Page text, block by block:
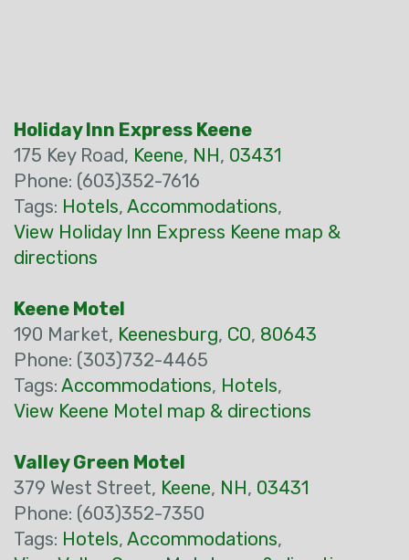
Holiday Inn Express Keene
175 Key Road, Keene, NH, 03431
Phone: (603)352-7616
Tags: Hotels, Accommodations,
View Holiday Inn Express Keene map &
directions
Keene Motel
190 Market, Keenesburg, CO, 80643
Phone: (303)732-4465
Tags: Accommodations, Hotels,
View Keene Motel map & directions
Valley Green Motel
379 West Street, Keene, NH, 03431
Phone: (603)352-7350
Tags: Hotels, Accommodations,